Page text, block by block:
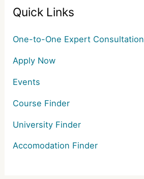
Quick Links
One-to-One Expert Consultation
Apply Now
Events
Course Finder
University Finder
Accomodation Finder